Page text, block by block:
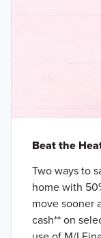
Beat the
Two ways to
home with
move sooner
cash** on